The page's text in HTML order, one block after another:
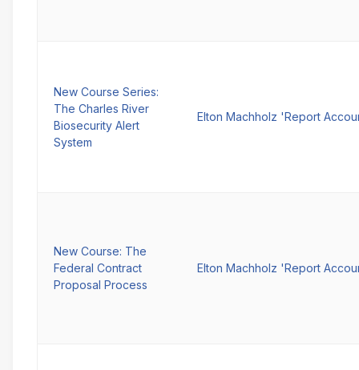
New Course Series:
The Charles River
Biosecurity Alert
System
Elton Machholz 'Report
New Course: The
Federal Contract
Proposal Process
Elton Machholz 'Report